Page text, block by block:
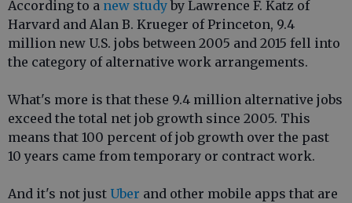
According to a new study by Lawrence F. Katz of
Harvard and Alan B. Krueger of Princeton, 9.4
million new U.S. jobs between 2005 and 2015 fell into
the category of alternative work arrangements.
What's more is that these 9.4 million alternative jobs
exceed the total net job growth since 2005. This
means that 100 percent of job growth over the past
10 years came from temporary or contract work.
And it's not just Uber and other mobile apps that are